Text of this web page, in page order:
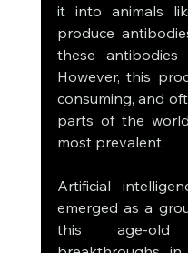
it into animals
produce
these antibodies
However, this
consuming, and
parts of the
most prevalent.
Artificial
emerged as a
this age-old